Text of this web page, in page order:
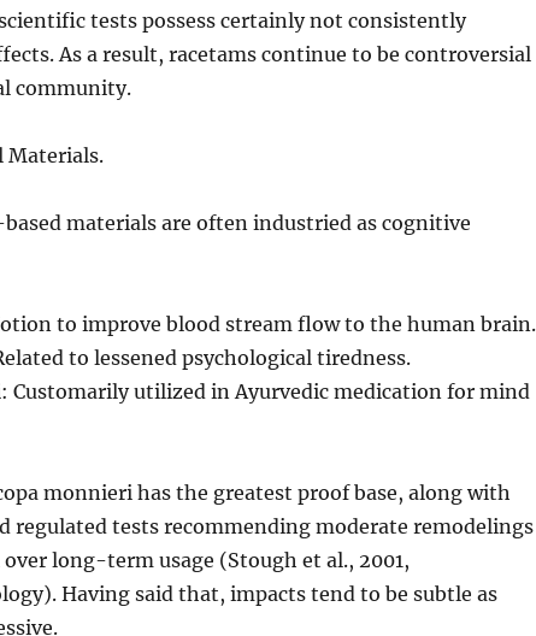
tests possess certainly not consistently
As a result, racetams continue to be controversial
community.
Materials.
materials are often industried as cognitive
to improve blood stream flow to the human brain.
to lessened psychological tiredness.
Customarily utilized in Ayurvedic medication for mind
monnieri has the greatest proof base, along with
regulated tests recommending moderate remodelings
long-term usage (Stough et al., 2001,
Having said that, impacts tend to be subtle as